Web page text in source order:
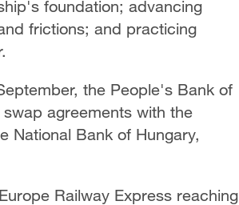
foundation; advancing
frictions; and practicing
the People's Bank of
agreements with the
National Bank of Hungary,
Railway Express reaching